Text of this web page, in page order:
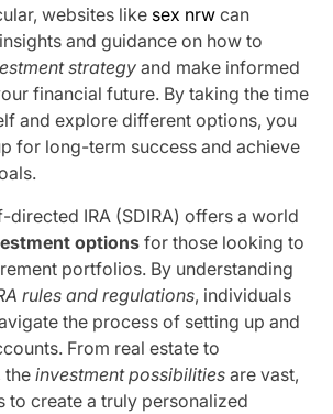
websites like sex nrw can
and guidance on how to
strategy and make informed
financial future. By taking the time
and explore different options, you
for long-term success and achieve
directed IRA (SDIRA) offers a world
options for those looking to
portfolios. By understanding
rules and regulations, individuals
the process of setting up and
From real estate to
the investment possibilities are vast,
to create a truly personalized